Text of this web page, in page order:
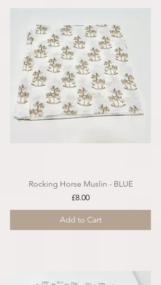
Rocking Horse Muslin - BLUE
Price
£8.00
Add to Cart